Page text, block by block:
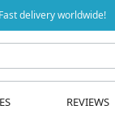
delivery worldwide!
REVIEWS